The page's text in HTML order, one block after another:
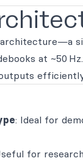
architecture—a
at ~50
: Ideal for
for